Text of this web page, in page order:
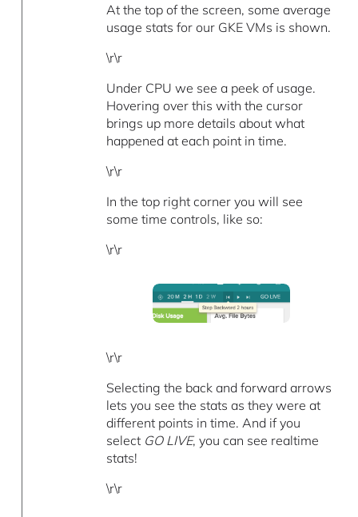
At the top of the screen, some average
usage stats for our GKE VMs is shown.
\r\r
Under CPU we see a peek of usage.
Hovering over this with the cursor
brings up more details about what
happened at each point in time.
\r\r
In the top right corner you will see
some time controls, like so:
\r\r
\r\r
Selecting the back and forward arrows
lets you see the stats as they were at
different points in time. And if you
select GO LIVE, you can see realtime
stats!
\r\r